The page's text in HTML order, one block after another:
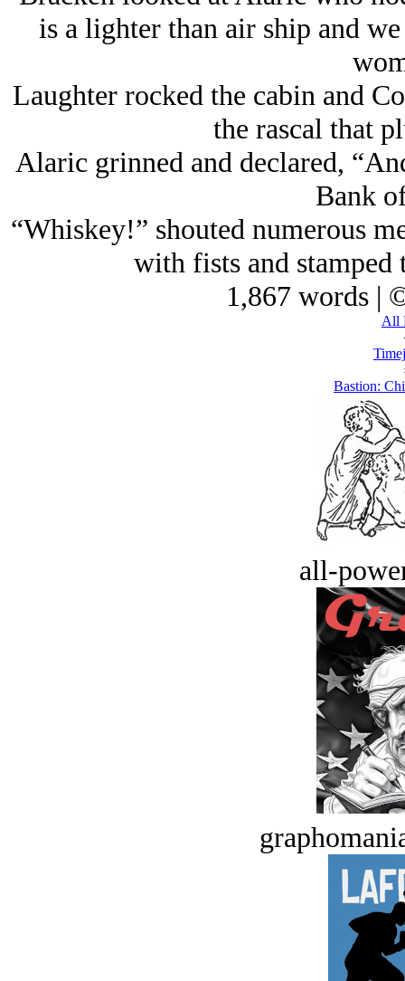
is a lighter than air ship and
Laughter rocked the cabin and
the rascal that
Alaric grinned and declared,
Bank
“Whiskey!” shouted numerous
with fists and
1,867 words |
All
Bastion:
all-